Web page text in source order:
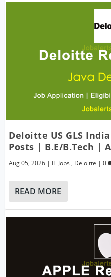
Deloitte US GLS
Posts | B.E/B.Tech |
Aug 05, 2026 | IT Jobs , Deloitte |0
READ MORE